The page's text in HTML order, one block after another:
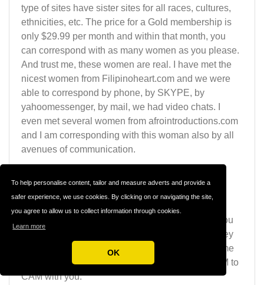
To help personalise content, tailor and measure adverts and provide a
safer experience, we use cookies. By clicking on or navigating the site,
you agree to allow us to collect information through cookies.
Learn more
OK
type of sites have sister sites for all races, cultures,
ethnicities, etc. The price for a Gold membership is
only $29.99 per month and within that month, you
can correspond with as many women as you please.
And trust me, these women are real. I have met the
nicest women from Filipinoheart.com and we were
able to correspond by phone, by SKYPE, by
yahoomessenger, by mail, we had video chats. I
even met several women from afrointroductions.com
and I am corresponding with this woman also by all
avenues of communication.
serious about getting to know you and will give you
their e-mail contact, their mobile number and if they
do not have a PC, they will happily schedule a time
with you and go to the internet café and do a CAM to
CAM with you.